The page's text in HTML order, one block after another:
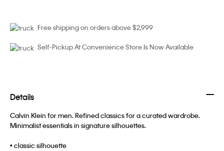
Free shipping on orders above $2,999
Self-Pickup At Convenience Store Is Now Available
Details
Calvin Klein for men. Refined classics for a curated wardrobe.
Minimalist essentials in signature silhouettes.
• classic silhouette